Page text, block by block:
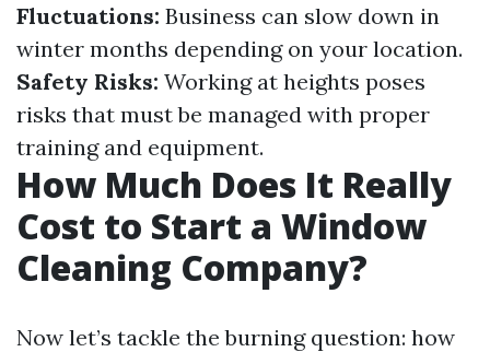
Fluctuations: Business can slow down in
winter months depending on your location.
Safety Risks: Working at heights poses
risks that must be managed with proper
training and equipment.
How Much Does It Really
Cost to Start a Window
Cleaning Company?
Now let’s tackle the burning question: how